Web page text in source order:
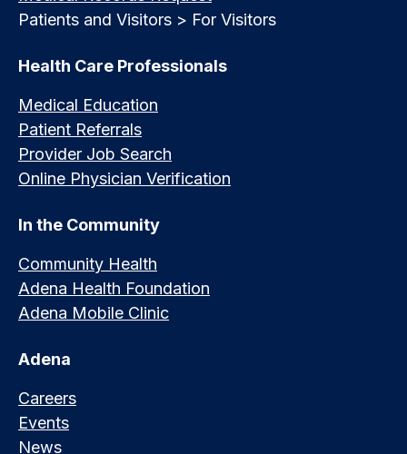
Patients and Visitors > For Visitors
Health Care Professionals
Medical Education
Patient Referrals
Provider Job Search
Online Physician Verification
In the Community
Community Health
Adena Health Foundation
Adena Mobile Clinic
Adena
Careers
Events
News